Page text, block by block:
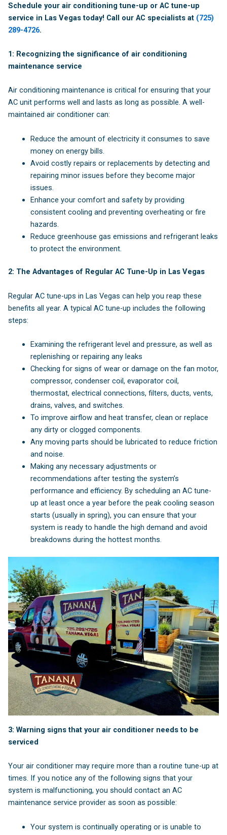
Schedule your air conditioning tune-up or AC tune-up
service in Las Vegas today! Call our AC specialists at (725)
289-4726.
1: Recognizing the significance of air conditioning
maintenance service
Air conditioning maintenance is critical for ensuring that your
AC unit performs well and lasts as long as possible. A well-
maintained air conditioner can:
Reduce the amount of electricity it consumes to save
money on energy bills.
Avoid costly repairs or replacements by detecting and
repairing minor issues before they become major
issues.
Enhance your comfort and safety by providing
consistent cooling and preventing overheating or fire
hazards.
Reduce greenhouse gas emissions and refrigerant leaks
to protect the environment.
2: The Advantages of Regular AC Tune-Up in Las Vegas
Regular AC tune-ups in Las Vegas can help you reap these
benefits all year. A typical AC tune-up includes the following
steps:
Examining the refrigerant level and pressure, as well as
replenishing or repairing any leaks
Checking for signs of wear or damage on the fan motor,
compressor, condenser coil, evaporator coil,
thermostat, electrical connections, filters, ducts, vents,
drains, valves, and switches.
To improve airflow and heat transfer, clean or replace
any dirty or clogged components.
Any moving parts should be lubricated to reduce friction
and noise.
Making any necessary adjustments or
recommendations after testing the system’s
performance and efficiency. By scheduling an AC tune-
up at least once a year before the peak cooling season
starts (usually in spring), you can ensure that your
system is ready to handle the high demand and avoid
breakdowns during the hottest months.
3: Warning signs that your air conditioner needs to be
serviced
Your air conditioner may require more than a routine tune-up at
times. If you notice any of the following signs that your
system is malfunctioning, you should contact an AC
maintenance service provider as soon as possible:
Your system is continually operating or is unable to